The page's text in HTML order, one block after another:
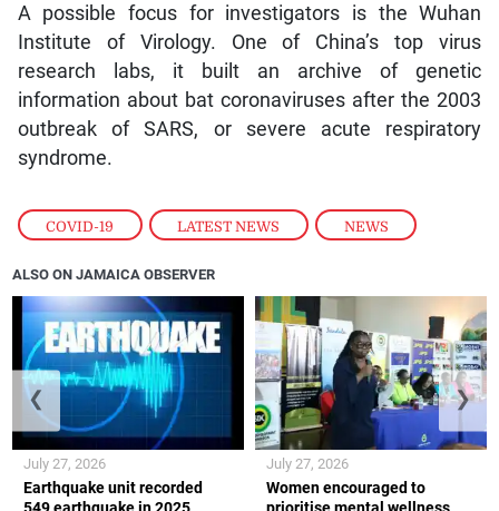
COVID-19 , LATEST NEWS , NEWS
A possible focus for investigators is the Wuhan
Institute of Virology. One of China’s top virus
research labs, it built an archive of genetic
information about bat coronaviruses after the 2003
outbreak of SARS, or severe acute respiratory
syndrome.
ALSO ON JAMAICA OBSERVER
Earthquake unit recorded
July 27, 2026
Women encouraged to
July 27, 2026
❮ ❯